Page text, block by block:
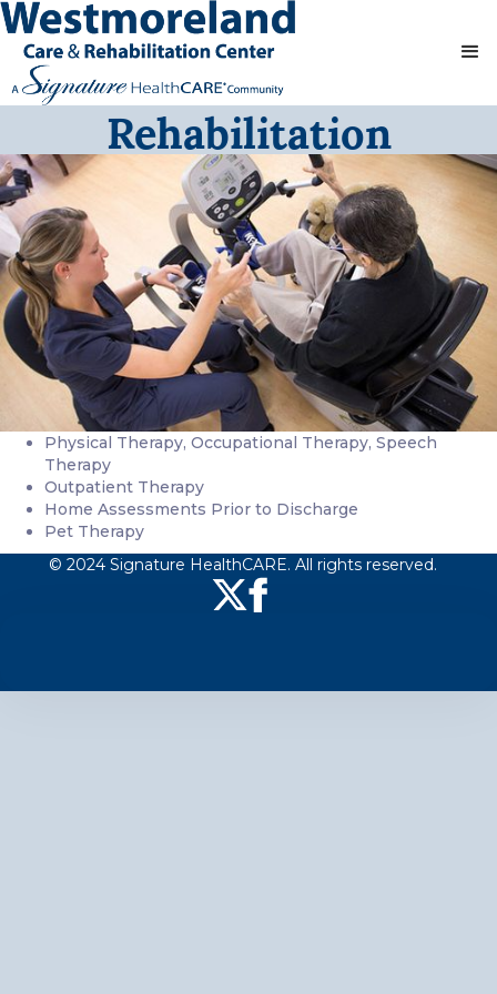
Rehabilitation
Physical Therapy, Occupational Therapy, Speech
Therapy
Outpatient Therapy
Home Assessments Prior to Discharge
Pet Therapy
© 2024 Signature HealthCARE. All rights reserved.